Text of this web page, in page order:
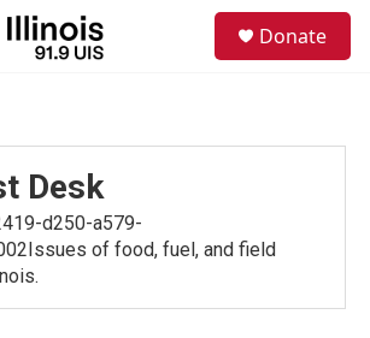
Donate
Desk
d250-a579-
of food, fuel, and field